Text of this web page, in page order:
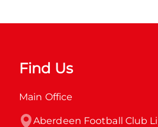
Find Us
Main Office
Aberdeen Football Club